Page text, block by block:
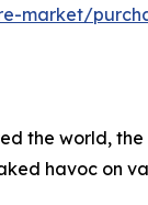
market/
the world, the
havoc on